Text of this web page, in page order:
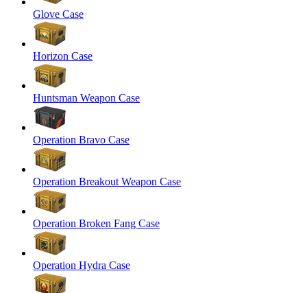
Glove Case
Horizon Case
Huntsman Weapon Case
Operation Bravo Case
Operation Breakout Weapon Case
Operation Broken Fang Case
Operation Hydra Case